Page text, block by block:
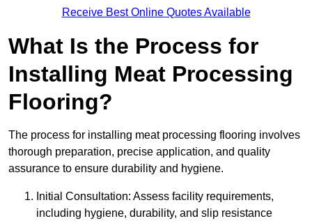
Receive Best Online Quotes Available
What Is the Process for
Installing Meat Processing
Flooring?
The process for installing meat processing flooring involves
thorough preparation, precise application, and quality
assurance to ensure durability and hygiene.
Initial Consultation: Assess facility requirements,
including hygiene, durability, and slip resistance